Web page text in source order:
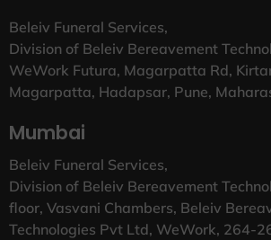
Beleiv Funeral Services,
Division of Beleiv Bereavement
WeWork Futura, Magarpatta Rd,
Magarpatta, Hadapsar, Pune,
Mumbai
Beleiv Funeral Services,
Division of Beleiv Bereavement
floor, Vasvani Chambers, Beleiv
Technologies Pvt Ltd, WeWork, 264-